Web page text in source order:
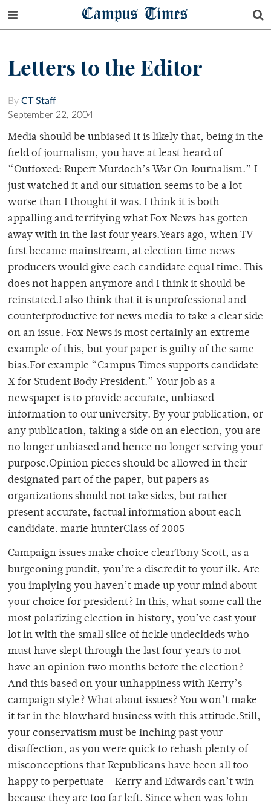
Campus Times
Letters to the Editor
By CT Staff
September 22, 2004
Media should be unbiased It is likely that, being in the
field of journalism, you have at least heard of
“Outfoxed: Rupert Murdoch’s War On Journalism.” I
just watched it and our situation seems to be a lot
worse than I thought it was. I think it is both
appalling and terrifying what Fox News has gotten
away with in the last four years.Years ago, when TV
first became mainstream, at election time news
producers would give each candidate equal time. This
does not happen anymore and I think it should be
reinstated.I also think that it is unprofessional and
counterproductive for news media to take a clear side
on an issue. Fox News is most certainly an extreme
example of this, but your paper is guilty of the same
bias.For example “Campus Times supports candidate
X for Student Body President.” Your job as a
newspaper is to provide accurate, unbiased
information to our university. By your publication, or
any publication, taking a side on an election, you are
no longer unbiased and hence no longer serving your
purpose.Opinion pieces should be allowed in their
designated part of the paper, but papers as
organizations should not take sides, but rather
present accurate, factual information about each
candidate. marie hunterClass of 2005
Campaign issues make choice clearTony Scott, as a
burgeoning pundit, you’re a discredit to your ilk. Are
you implying you haven’t made up your mind about
your choice for president? In this, what some call the
most polarizing election in history, you’ve cast your
lot in with the small slice of fickle undecideds who
must have slept through the last four years to not
have an opinion two months before the election?
And this based on your unhappiness with Kerry’s
campaign style? What about issues? You won’t make
it far in the blowhard business with this attitude.Still,
your conservatism must be inching past your
disaffection, as you were quick to rehash plenty of
misconceptions that Republicans have been all too
happy to perpetuate – Kerry and Edwards can’t win
because they are too far left. Since when was John